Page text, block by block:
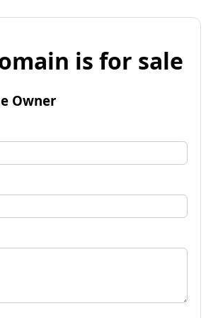
is for sale
Owner